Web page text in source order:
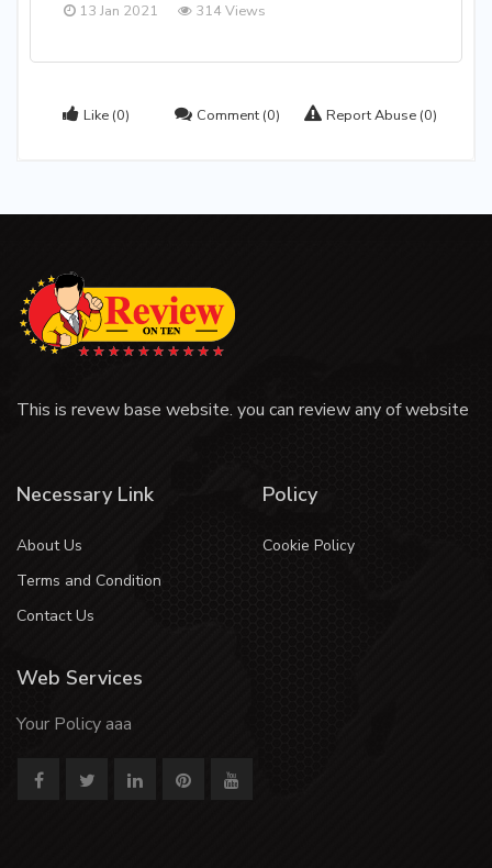
13 Jan 2021 314 Views
Like (0) Comment (0) Report Abuse (0)
This is revew base website. you can review any of website
Necessary Link
About Us
Terms and Condition
Contact Us
Policy
Cookie Policy
Web Services
Your Policy aaa